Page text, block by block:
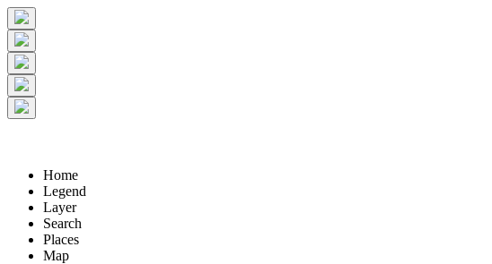
Home
Legend
Layer
Search
Places
Map